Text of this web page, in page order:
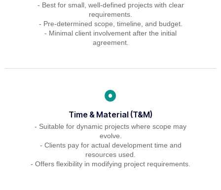
- Best for small, well-defined projects with clear
requirements.
- Pre-determined scope, timeline, and budget.
- Minimal client involvement after the initial
agreement.
Time & Material (T&M)
- Suitable for dynamic projects where scope may
evolve.
- Clients pay for actual development time and
resources used.
- Offers flexibility in modifying project requirements.